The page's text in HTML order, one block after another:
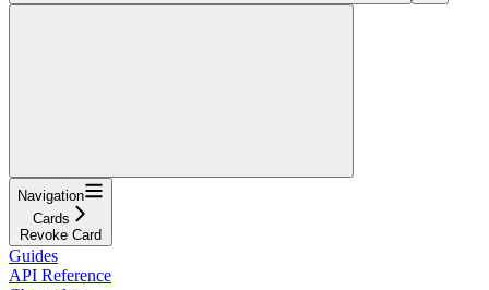
Navigation
Cards
Revoke Card
Guides
API Reference